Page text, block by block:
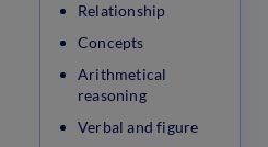
Relationship
Concepts
Arithmetical
reasoning
Verbal and figure